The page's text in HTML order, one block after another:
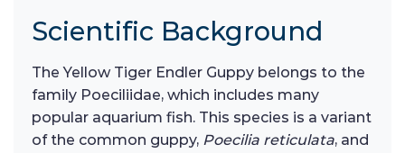
Scientific Background
The Yellow Tiger Endler Guppy belongs to the
family Poeciliidae, which includes many
popular aquarium fish. This species is a variant
of the common guppy, Poecilia reticulata, and